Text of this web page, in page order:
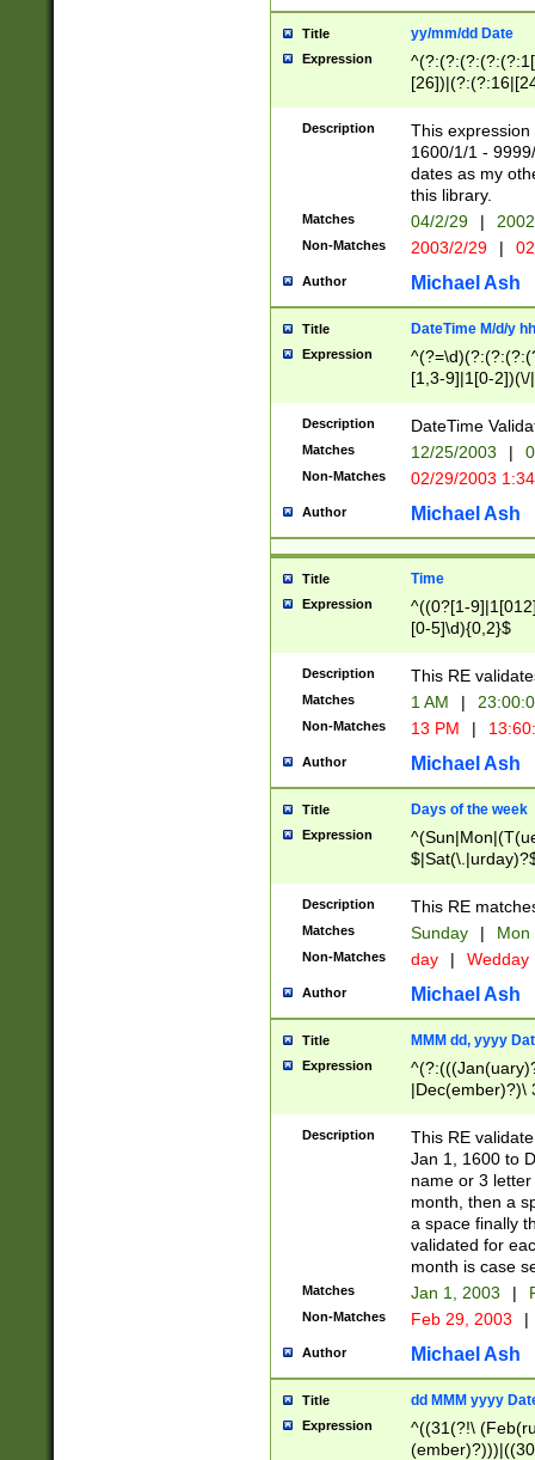
Title yy/mm/dd Date
Expression
(?:0?[1-
Description
This
1600/1/1 -
dates as my
this library.
Matches 04/2/29 |
Non-Matches 2003/2/29 |
Author Michael Ash
Title DateTime M/d/y
Expression
[1,3-9]|1[0-
(?:0?2(\/|-
(?:0?[1-
9]|[2-
{0,2}(\
Description DateTime
Matches 12/25/2003 |
Non-Matches 02/29/2003
Author Michael Ash
Title Time
Expression
^((0?[1-
[0-5]\d){0,2}$
Description This RE
Matches 1 AM |
Non-Matches 13 PM |
Author Michael Ash
Title Days of the week
Expression
Description This RE
Matches Sunday | Mon
Non-Matches day | Wedday
Author Michael Ash
Title MMM dd, yyyy
Expression
|Dec(ember)?)\
(ember)?)\
9]|1\d|2[0-
[2-9]\d)\d{2}))
Description
This RE
Jan 1, 1600 to
name or 3
month, then a
a space finally
validated for
month is case
Matches Jan 1, 2003 |
Non-Matches Feb 29, 2003 |
Author Michael Ash
Title dd MMM yyyy
Expression
^((31(?!\